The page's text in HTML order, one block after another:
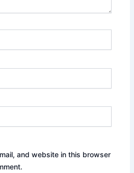
and website in this browser